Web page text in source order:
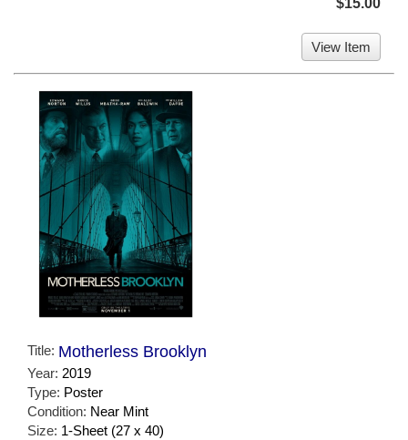
$15.00
View Item
Title: Motherless Brooklyn
Year: 2019
Type: Poster
Condition: Near Mint
Size: 1-Sheet (27 x 40)